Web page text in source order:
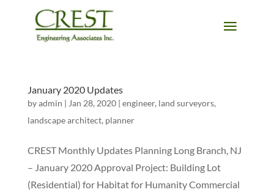
January 2020 Updates
byadmin | Jan 28, 2020| engineer, land surveyors,
landscape architect, planner
CREST Monthly Updates Planning Long Branch, NJ
– January 2020 Approval Project: Building Lot
(Residential) for Habitat for Humanity Commercial